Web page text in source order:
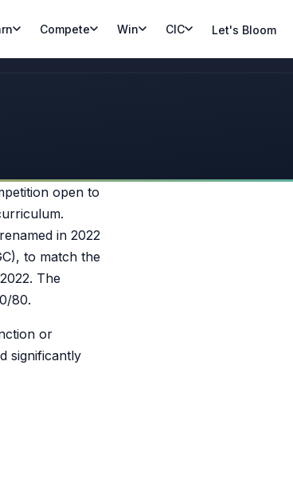
Compete Win CIC Let's Bloom
open to
in 2022
to match the
The
80.
or
significantly